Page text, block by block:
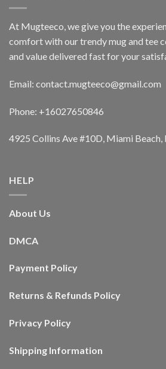
At Mugteeco, we give you the
comfort with our trendy mug and tee
and value delivered fast for your
Email: contact.mugteeco@gmail.com
Phone: +16027650846
4925 Collins Ave #10D, Miami Beach,
HELP
About Us
DMCA
Payment Policy
Returns & Refunds Policy
Privacy Policy
Shipping Information